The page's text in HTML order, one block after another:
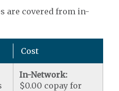
are covered from in-
Cost
In-Network:
$0.00 copay for